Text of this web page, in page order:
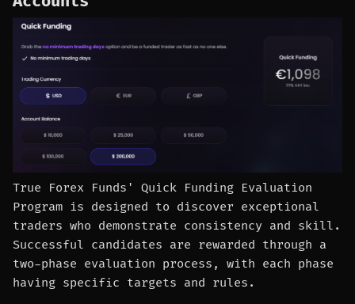
True Forex Funds' Quick Funding Evaluation
Program is designed to discover exceptional
traders who demonstrate consistency and skill.
Successful candidates are rewarded through a
two-phase evaluation process, with each phase
having specific targets and rules.